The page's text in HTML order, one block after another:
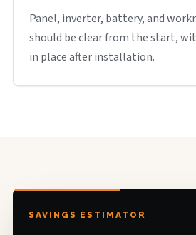
Panel, inverter, battery, and
should be clear from the start,
in place after installation.
SAVINGS ESTIMATOR